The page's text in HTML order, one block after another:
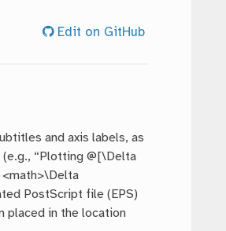
Edit on GitHub
and axis labels, as
“Plotting @[\Delta
<math>\Delta
PostScript file (EPS)
placed in the location